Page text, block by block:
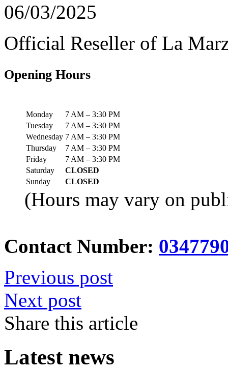
06/03/2025
Official Reseller of La
Opening Hours
Monday
7 AM – 3:30 PM
Tuesday
7 AM – 3:30 PM
Wednesday 7 AM – 3:30 PM
Thursday
7 AM – 3:30 PM
Friday
7 AM – 3:30 PM
Saturday
CLOSED
Sunday
CLOSED
(Hours may vary on
Contact Number:
Previous post
Next post
Share this article
Latest news